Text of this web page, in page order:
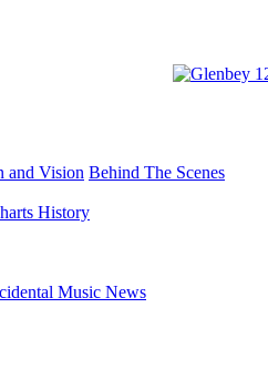
and Vision Behind The Scenes
History
Music News